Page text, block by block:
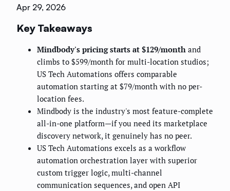
Apr 29, 2026
Key Takeaways
Mindbody's pricing starts at $129/month and
climbs to $599/month for multi-location studios;
US Tech Automations offers comparable
automation starting at $79/month with no per-
location fees.
Mindbody is the industry's most feature-complete
all-in-one platform—if you need its marketplace
discovery network, it genuinely has no peer.
US Tech Automations excels as a workflow
automation orchestration layer with superior
custom trigger logic, multi-channel
communication sequences, and open API